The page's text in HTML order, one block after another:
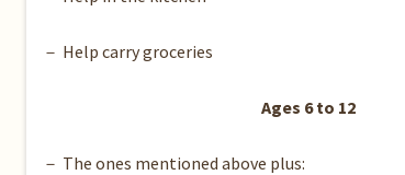
－ Help carry groceries
Ages 6 to 12
－ The ones mentioned above plus: